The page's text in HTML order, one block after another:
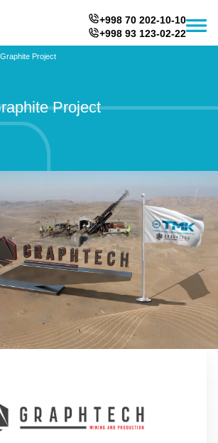
+998 70 202-10-10
+998 93 123-02-22
Project
Project